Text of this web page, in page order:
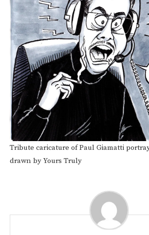
Tribute caricature of Paul Giamatti
drawn by Yours Truly